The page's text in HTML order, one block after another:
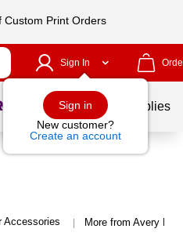
Custom Print Orders
Sign In
Sign in
New customer?
Create an account
School Supplies
Accessories | More from Avery